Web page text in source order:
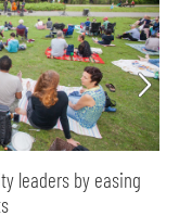
leaders by easing